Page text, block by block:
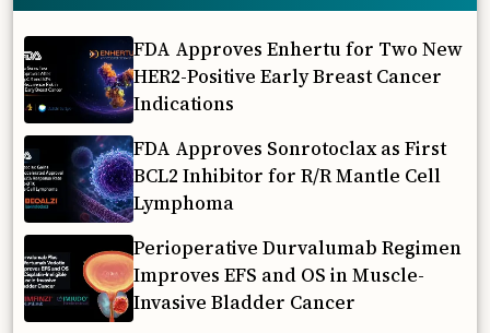
FDA Approves Enhertu for Two New
HER2-Positive Early Breast Cancer
Indications
FDA Approves Sonrotoclax as First
BCL2 Inhibitor for R/R Mantle Cell
Lymphoma
Perioperative Durvalumab Regimen
Improves EFS and OS in Muscle-
Invasive Bladder Cancer